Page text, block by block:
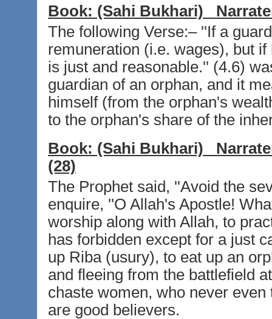
Book: (Sahi Bukhari)
The following Verse:– ''If a
remuneration (i.e. wages), but
is just and reasonable.'' (4.6)
guardian of an orphan, and it
himself (from the orphan's
to the orphan's share of the
Book: (Sahi Bukhari)
(28)
The Prophet said, ''Avoid the
enquire, ''O Allah's Apostle!
worship along with Allah, to
has forbidden except for a just
up Riba (usury), to eat up an
and fleeing from the battlefield
chaste women, who never
are good believers.